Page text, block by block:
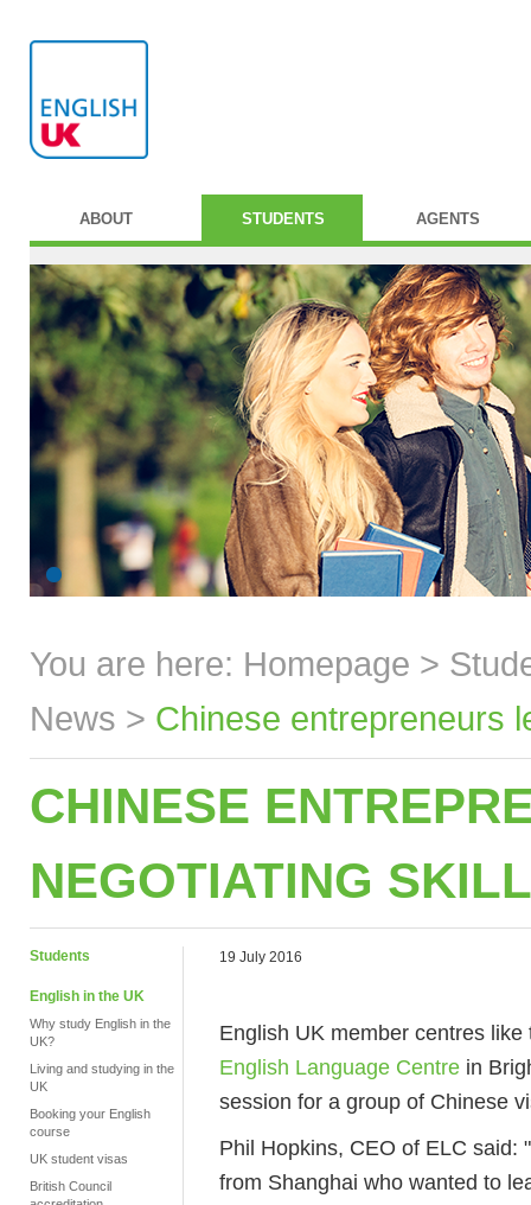
ABOUT STUDENTS AGENTS
You are here: Homepage >
News > Chinese entrepreneurs
CHINESE
NEGOTIATING
Students
English in the UK
Why study English in the
UK?
Living and studying in the
UK
Booking your English
course
UK student visas
British Council
19 July 2016
English UK member centres
English Language Centre in
session for a group of Chinese
Phil Hopkins, CEO of ELC said:
from Shanghai who wanted to